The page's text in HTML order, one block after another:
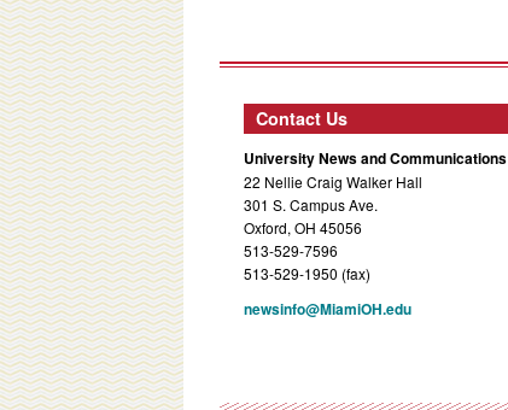
Contact Us
University News and Communications
22 Nellie Craig Walker Hall
301 S. Campus Ave.
Oxford, OH 45056
513-529-7596
513-529-1950 (fax)
newsinfo@MiamiOH.edu